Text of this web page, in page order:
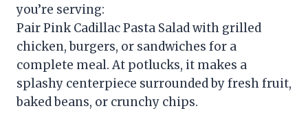
you’re serving:
Pair Pink Cadillac Pasta Salad with grilled
chicken, burgers, or sandwiches for a
complete meal. At potlucks, it makes a
splashy centerpiece surrounded by fresh fruit,
baked beans, or crunchy chips.